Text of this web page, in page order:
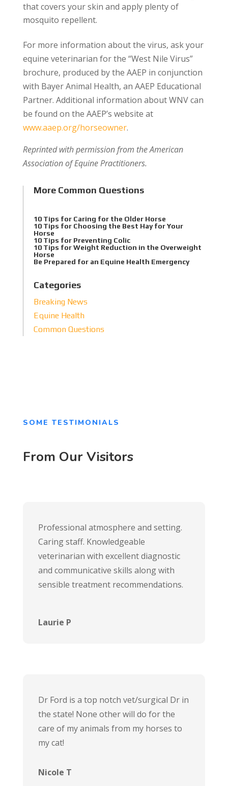
that covers your skin and apply plenty of
mosquito repellent.
For more information about the virus, ask your
equine veterinarian for the “West Nile Virus”
brochure, produced by the AAEP in conjunction
with Bayer Animal Health, an AAEP Educational
Partner. Additional information about WNV can
be found on the AAEP’s website at
www.aaep.org/horseowner.
Reprinted with permission from the American
Association of Equine Practitioners.
More Common Questions
10 Tips for Caring for the Older Horse
10 Tips for Choosing the Best Hay for Your
Horse
10 Tips for Preventing Colic
10 Tips for Weight Reduction in the Overweight
Horse
Be Prepared for an Equine Health Emergency
Categories
Breaking News
Equine Health
Common Questions
SOME TESTIMONIALS
From Our Visitors
Professional atmosphere and setting.
Caring staff. Knowledgeable
veterinarian with excellent diagnostic
and communicative skills along with
sensible treatment recommendations.
Laurie P
Dr Ford is a top notch vet/surgical Dr in
the state! None other will do for the
care of my animals from my horses to
my cat!
Nicole T